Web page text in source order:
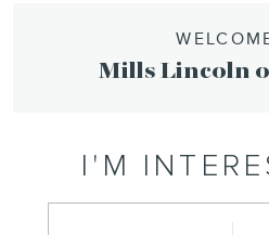
Mills Lincoln
I'M